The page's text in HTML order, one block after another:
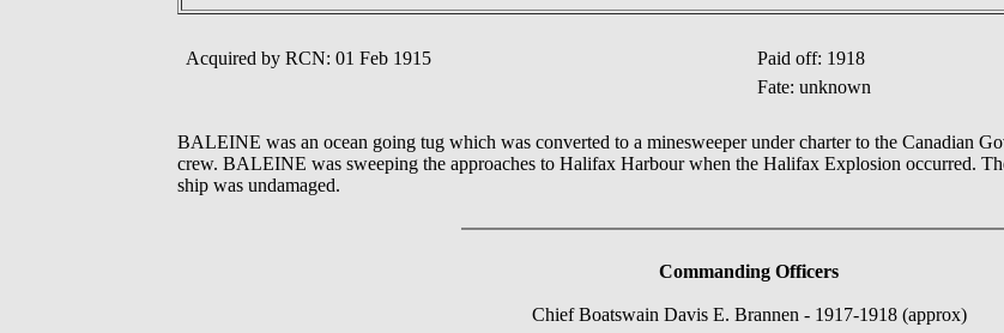
Acquired by RCN: 01 Feb 1915
Paid off: 1918
Fate: unknown
BALEINE was an ocean going tug which was converted to a minesweeper under charter to the Canadian
crew. BALEINE was sweeping the approaches to Halifax Harbour when the Halifax Explosion occurred.
ship was undamaged.
Commanding Officers
Chief Boatswain Davis E. Brannen - 1917-1918 (approx)